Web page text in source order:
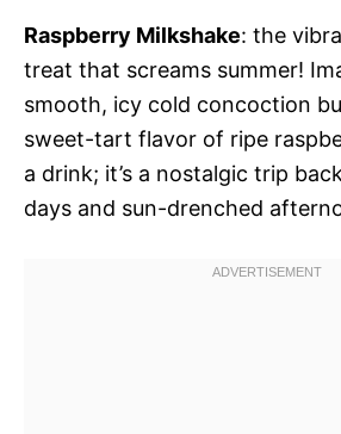
Raspberry Milkshake: the
treat that screams summer!
smooth, icy cold concoction
sweet-tart flavor of ripe
a drink; it’s a nostalgic trip
days and sun-drenched